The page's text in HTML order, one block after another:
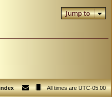
Jump to
All times areUTC-05:00